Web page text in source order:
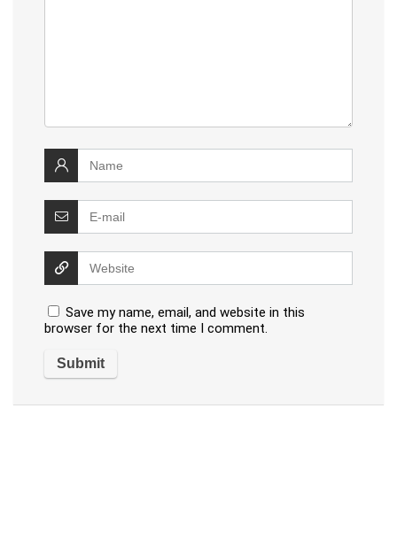
Save my name, email, and website in this
browser for the next time I comment.